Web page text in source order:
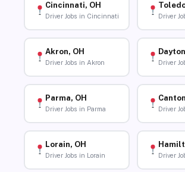
Cincinnati, OH
Driver Jobs in Cincinnati Driver
Akron, OH
Driver Jobs in Akron Driver
Parma, OH
Driver Jobs in Parma Driver
Lorain, OH
Driver Jobs in Lorain Driver